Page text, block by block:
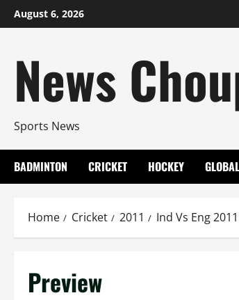
Skip
to
August 6, 2026
News
Sports News
BADMINTON CRICKET HOCKEY
Home Cricket 2011 Ind Vs Eng 2011
Preview